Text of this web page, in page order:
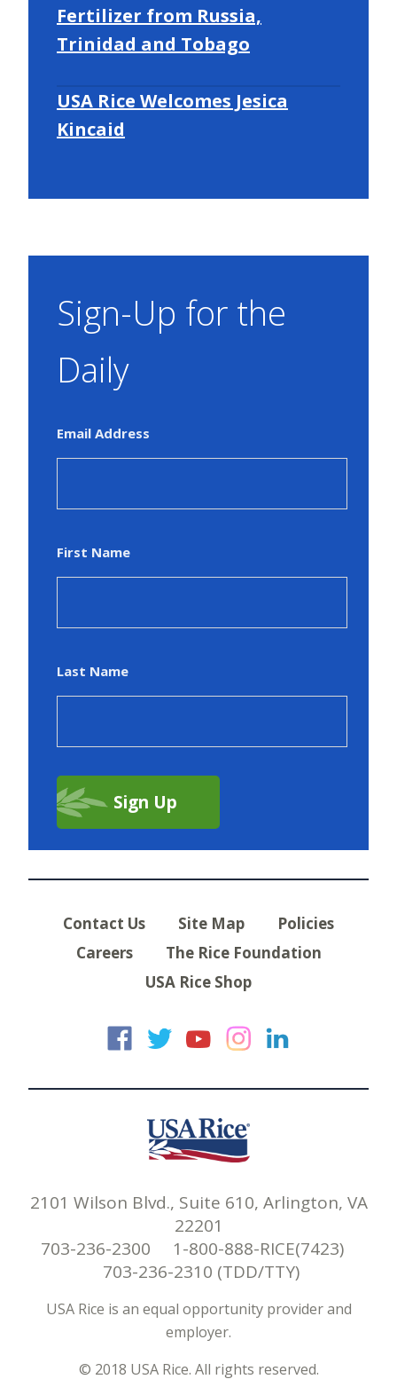
Fertilizer from Russia,
Trinidad and Tobago
USA Rice Welcomes Jesica
Kincaid
Sign-Up for the
Daily
Email Address
First Name
Last Name
Contact Us Site Map
Policies
Careers
The Rice Foundation
USA Rice Shop
USA Rice on
USA Rice on
USA Rice
USA
2101 Wilson Blvd., Suite 610, Arlington, VA
22201
703-236-2300 1-800-888-RICE(7423)
703-236-2310 (TDD/TTY)
USA Rice is an equal opportunity provider and
employer.
© 2018 USA Rice. All rights reserved.